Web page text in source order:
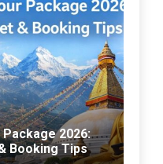
2026:
Booking Tips